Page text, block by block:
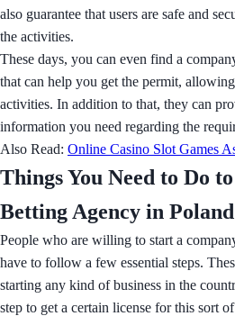
also guarantee that users are safe and
the activities.
These days, you can even find a
that can help you get the permit,
activities. In addition to that, they can
information you need regarding the
Also Read: Online Casino Slot Games
Things You Need to Do
Betting Agency in Poland
People who are willing to start a
have to follow a few essential steps.
starting any kind of business in the
step to get a certain license for this sort